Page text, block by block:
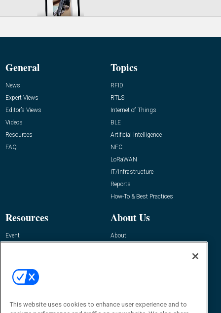
General
News
Expert Views
Editor’s Views
Videos
Resources
FAQ
Topics
RFID
RTLS
Internet of Things
BLE
Artificial Intelligence
NFC
LoRaWAN
IT/Infrastructure
Reports
How-To & Best Practices
Resources
Event
About Us
About
Contact Us
Journal
This website uses cookies to enhance user experience and to